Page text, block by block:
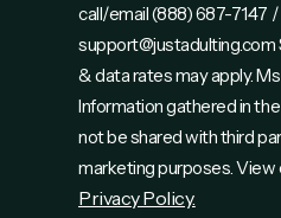
call/email (888) 687-7147 /
support@justadulting.com
& data rates may apply.
Information gathered in
not be shared with third
marketing purposes. View
Privacy Policy.